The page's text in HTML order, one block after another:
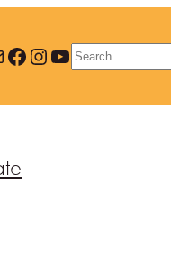
Facebook
Instagram
YouTube
Search